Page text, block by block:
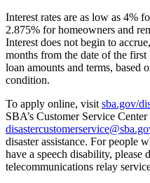
Interest rates are as low as 4%
2.875% for homeowners and
Interest does not begin to
months from the date of the
loan amounts and terms, based
condition.
To apply online, visit sba.gov/
SBA’s Customer Service
disaster assistance. For people
have a speech disability, please
telecommunications relay